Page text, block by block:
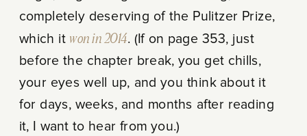
completely deserving of the Pulitzer Prize,
which it won in 2014. (If on page 353, just
before the chapter break, you get chills,
your eyes well up, and you think about it
for days, weeks, and months after reading
it, I want to hear from you.)